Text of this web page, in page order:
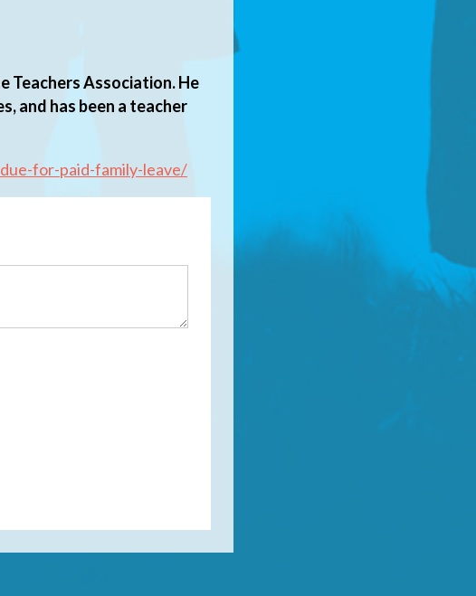
Teachers Association. He
and has been a teacher
for-paid-family-leave/